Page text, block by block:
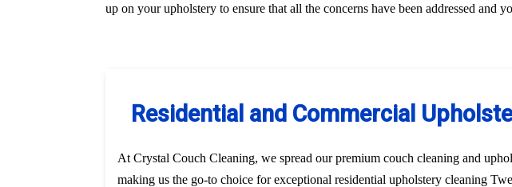
up on your upholstery to ensure that all the concerns have been addressed and
Residential and Commercial
At Crystal Couch Cleaning, we spread our premium couch cleaning and
making us the go-to choice for exceptional residential upholstery cleaning